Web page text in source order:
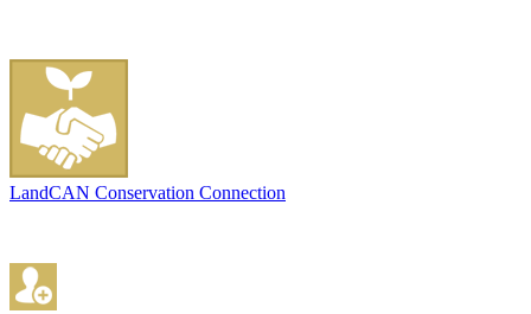
LandCAN Conservation Connection